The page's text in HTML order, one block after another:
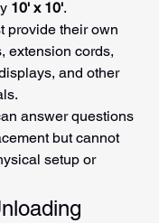
10' x 10'.
provide their own
extension cords,
and other
answer questions
but cannot
setup or